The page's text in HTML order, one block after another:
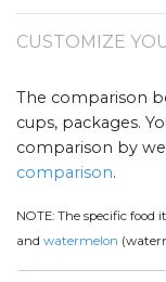
CUSTOMIZE
The comparison
cups, packages.
comparison by
comparison.
NOTE: The specific food
and watermelon